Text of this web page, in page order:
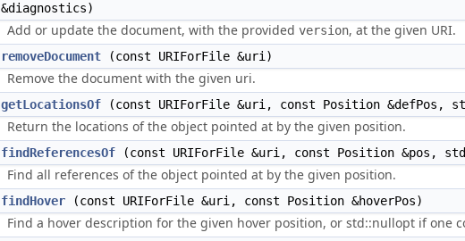
&diagnostics)
Add or update the document, with the provided version, at the given URI.
removeDocument (const URIForFile &uri)
Remove the document with the given uri.
getLocationsOf (const URIForFile &uri, const Position &defPos,
Return the locations of the object pointed at by the given position.
findReferencesOf (const URIForFile &uri, const Position &pos,
Find all references of the object pointed at by the given position.
findHover (const URIForFile &uri, const Position &hoverPos)
Find a hover description for the given hover position, or std::nullopt if one